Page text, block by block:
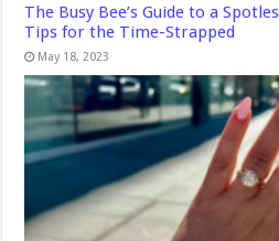
The Busy Bee’s Guide to a
Tips for the Time-Strapped
May 18, 2023